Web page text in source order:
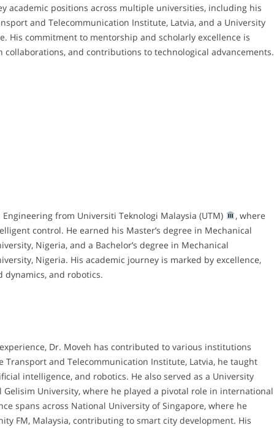
academic positions across multiple universities, including his
and Telecommunication Institute, Latvia, and a University
His commitment to mentorship and scholarly excellence is
and contributions to technological advancements.
from Universiti Teknologi Malaysia (UTM)
, where
control. He earned his Master’s degree in Mechanical
Nigeria, and a Bachelor’s degree in Mechanical
Nigeria. His academic journey is marked by excellence,
dynamics, and robotics.
Dr. Moveh has contributed to various institutions
Transport and Telecommunication Institute, Latvia, he taught
intelligence, and robotics. He also served as a University
University, where he played a pivotal role in international
spans across National University of Singapore, where he
FM, Malaysia, contributing to smart city development. His